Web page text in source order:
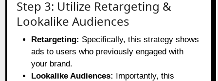
Step 3: Utilize Retargeting &
Lookalike Audiences
Retargeting: Specifically, this strategy shows
ads to users who previously engaged with
your brand.
Lookalike Audiences: Importantly, this